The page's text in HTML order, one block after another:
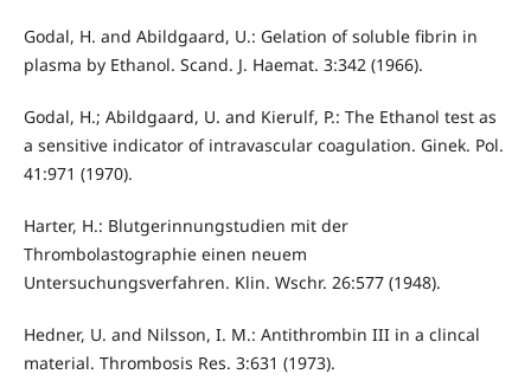
Godal, H. and Abildgaard, U.: Gelation of soluble fibrin in
plas­ma by Ethanol. Scand. J. Haemat. 3:342 (1966).
Godal, H.; Abildgaard, U. and Kierulf, P.: The Ethanol test as
a sensitive indicator of intravascular coagulation. Ginek. Pol.
41:971 (1970).
Harter, H.: Blutgerinnungstudien mit der
Thrombolastographie einen neuem
Untersuchungsverfahren. Klin. Wschr. 26:577 (1948).
Hedner, U. and Nilsson, I. M.: Antithrombin III in a clincal
material. Thrombosis Res. 3:631 (1973).